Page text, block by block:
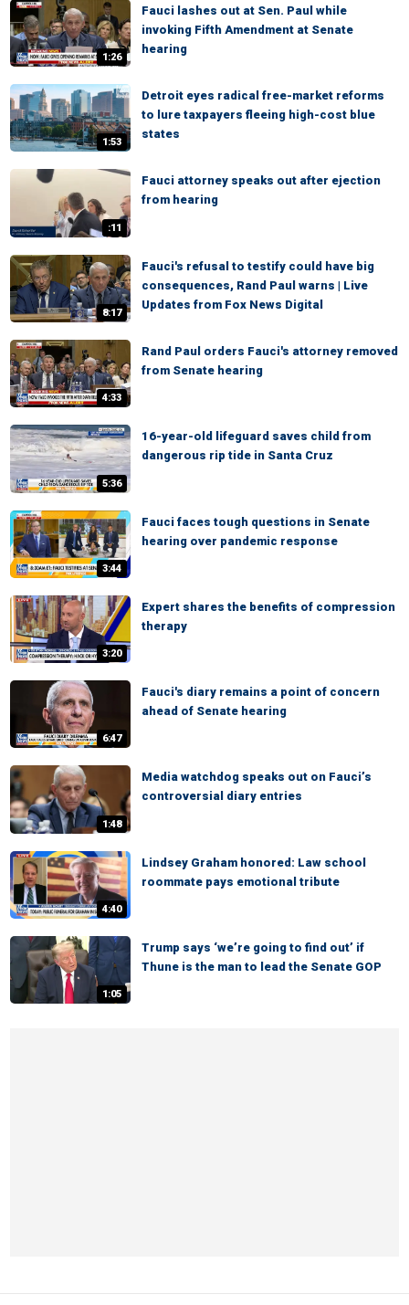
1:26
Fauci lashes out at Sen. Paul while
invoking Fifth Amendment at Senate
hearing
1:53
Detroit eyes radical free-market reforms
to lure taxpayers fleeing high-cost blue
states
:11
Fauci attorney speaks out after ejection
from hearing
8:17
Fauci's refusal to testify could have big
consequences, Rand Paul warns | Live
Updates from Fox News Digital
4:33
Rand Paul orders Fauci's attorney removed
from Senate hearing
5:36
16-year-old lifeguard saves child from
dangerous rip tide in Santa Cruz
3:44
Fauci faces tough questions in Senate
hearing over pandemic response
3:20
Expert shares the benefits of compression
therapy
6:47
Fauci's diary remains a point of concern
ahead of Senate hearing
1:48
Media watchdog speaks out on Fauci’s
controversial diary entries
4:40
Lindsey Graham honored: Law school
roommate pays emotional tribute
1:05
Trump says ‘we’re going to find out’ if
Thune is the man to lead the Senate GOP